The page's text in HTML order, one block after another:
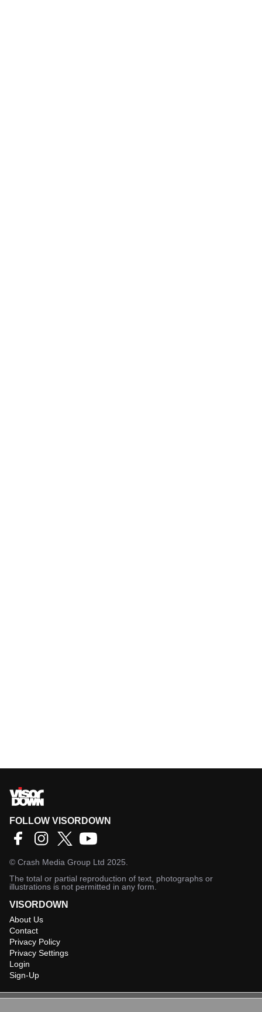
FOLLOW VISORDOWN
© Crash Media Group Ltd 2025.
The total or partial reproduction of text, photographs or
illustrations is not permitted in any form.
VISORDOWN
About Us
Contact
Privacy Policy
Privacy Settings
Login
Sign-Up